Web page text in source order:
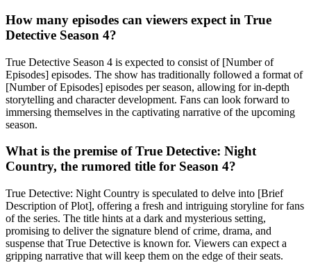
How many episodes can viewers expect in True
Detective Season 4?
True Detective Season 4 is expected to consist of [Number of
Episodes] episodes. The show has traditionally followed a format of
[Number of Episodes] episodes per season, allowing for in-depth
storytelling and character development. Fans can look forward to
immersing themselves in the captivating narrative of the upcoming
season.
What is the premise of True Detective: Night
Country, the rumored title for Season 4?
True Detective: Night Country is speculated to delve into [Brief
Description of Plot], offering a fresh and intriguing storyline for fans
of the series. The title hints at a dark and mysterious setting,
promising to deliver the signature blend of crime, drama, and
suspense that True Detective is known for. Viewers can expect a
gripping narrative that will keep them on the edge of their seats.